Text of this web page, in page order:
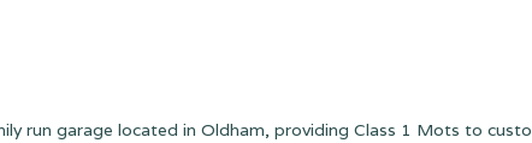
run garage located in Oldham, providing Class 1 Mots to